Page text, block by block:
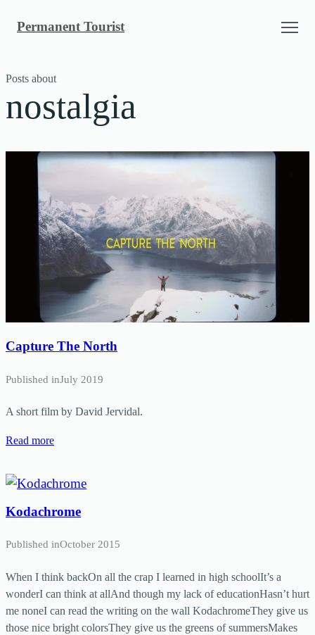
Permanent Tourist
Posts about
nostalgia
Capture The North
Published inJuly 2019
A short film by David Jervidal.
Read more
Kodachrome
Published inOctober 2015
When I think backOn all the crap I learned in high schoolIt’s a
wonderI can think at allAnd though my lack of educationHasn’t hurt
me noneI can read the writing on the wall KodachromeThey give us
those nice bright colorsThey give us the greens of summersMakes